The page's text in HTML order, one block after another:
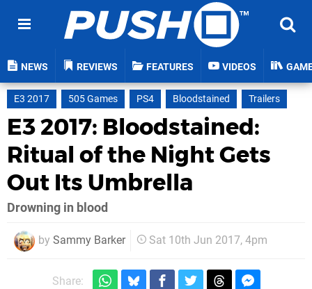
NEWS REVIEWS FEATURES VIDEOS
E3 2017 505 Games PS4 Bloodstained Trailers
E3 2017: Bloodstained:
Ritual of the Night Gets
Out Its Umbrella
Drowning in blood
by Sammy Barker Sat 10th Jun 2017, 4pm
Share: